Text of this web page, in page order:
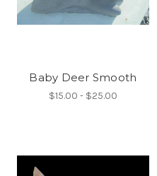
Baby Deer Smooth
$15.00 - $25.00